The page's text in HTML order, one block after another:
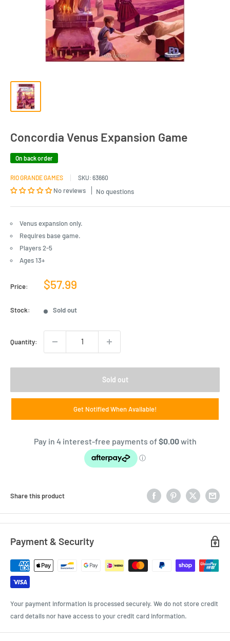
Concordia Venus Expansion Game
On back order
RIO GRANDE GAMES SKU: 63660
No reviews No questions
Venus expansion only.
Requires base game.
Players 2-5
Ages 13+
Price:
Sale
$57.99
Stock: Sold out
Quantity:
Sold out
Get Notified When Available!
Share this product
Payment & Security
Your payment information is processed securely. We do not store credit
card details nor have access to your credit card information.